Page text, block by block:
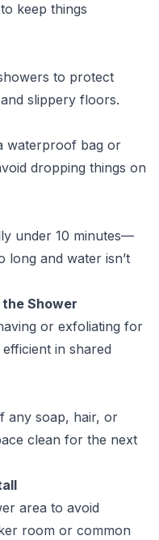
keep things
to protect
slippery floors.
waterproof bag or
dropping things on
under 10 minutes—
long and water isn’t
the Shower
or exfoliating for
in shared
any soap, hair, or
clean for the next
area to avoid
room or common